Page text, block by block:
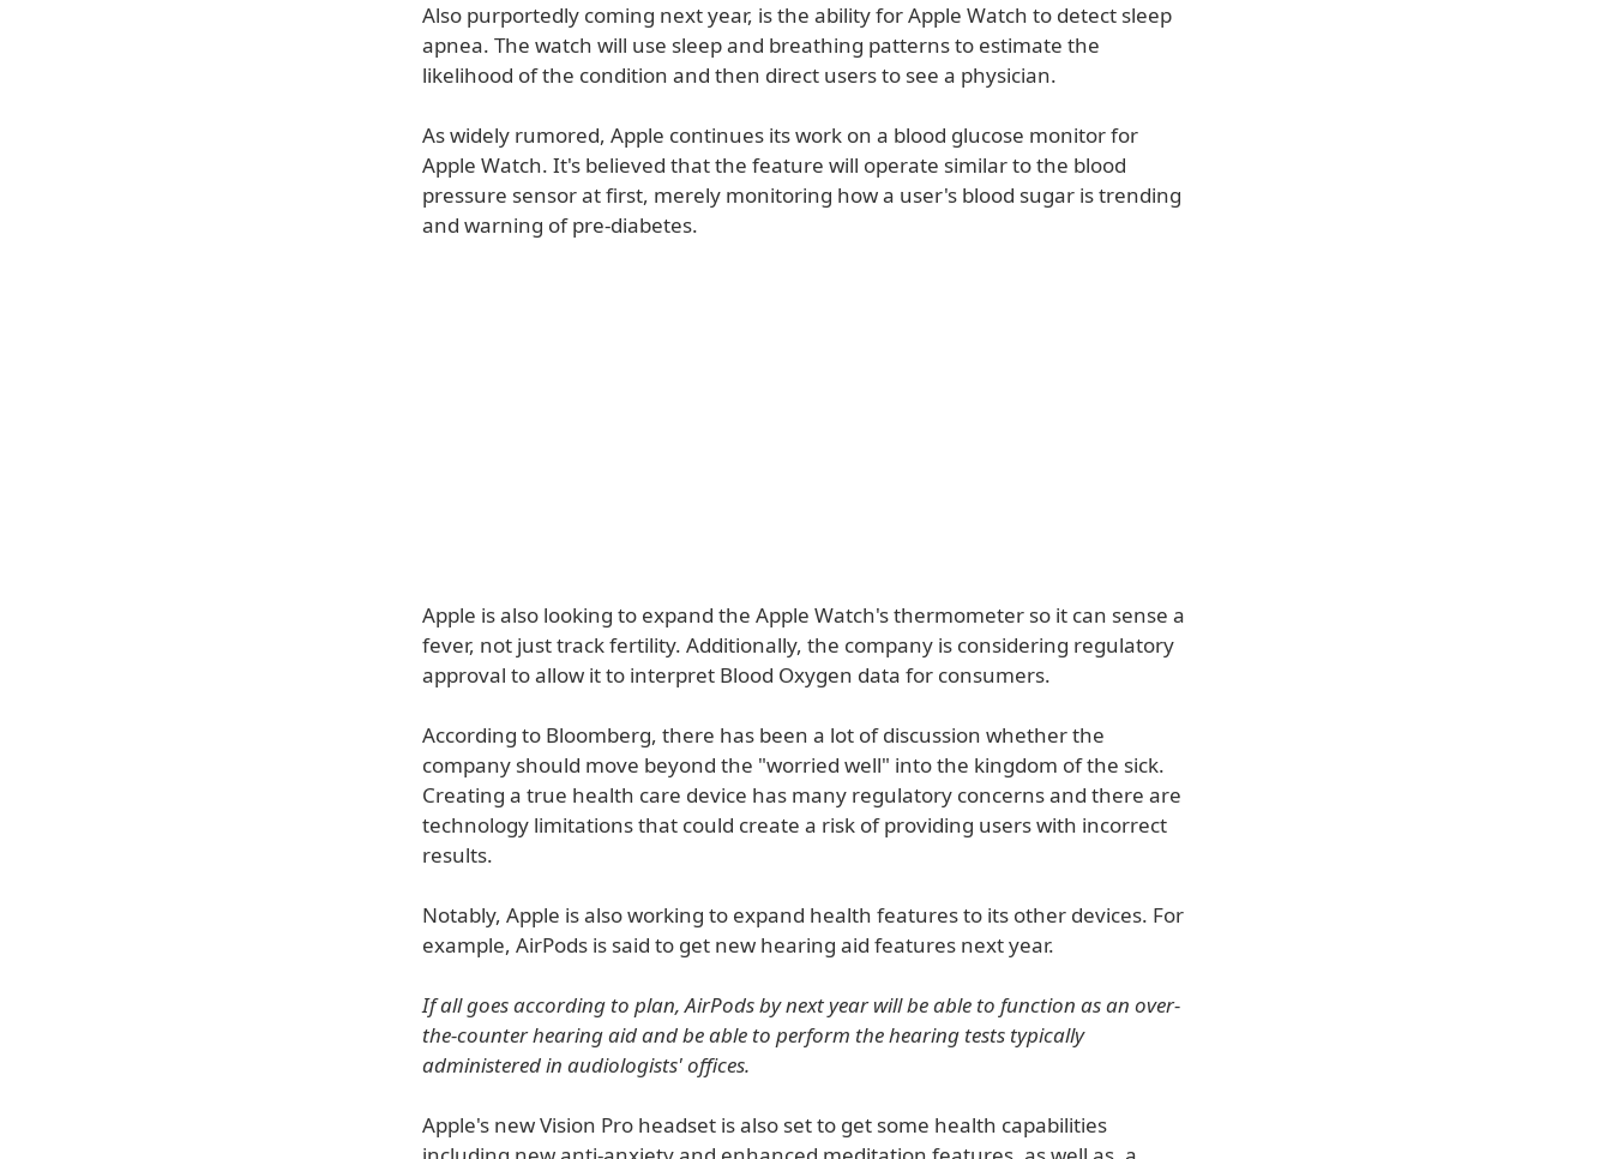
Also purportedly coming next year, is the ability for Apple Watch to detect sleep
apnea. The watch will use sleep and breathing patterns to estimate the
likelihood of the condition and then direct users to see a physician.
As widely rumored, Apple continues its work on a blood glucose monitor for
Apple Watch. It's believed that the feature will operate similar to the blood
pressure sensor at first, merely monitoring how a user's blood sugar is trending
and warning of pre-diabetes.
Apple is also looking to expand the Apple Watch's thermometer so it can sense a
fever, not just track fertility. Additionally, the company is considering regulatory
approval to allow it to interpret Blood Oxygen data for consumers.
According to Bloomberg, there has been a lot of discussion whether the
company should move beyond the "worried well" into the kingdom of the sick.
Creating a true health care device has many regulatory concerns and there are
technology limitations that could create a risk of providing users with incorrect
results.
Notably, Apple is also working to expand health features to its other devices. For
example, AirPods is said to get new hearing aid features next year.
If all goes according to plan, AirPods by next year will be able to function as an over-
the-counter hearing aid and be able to perform the hearing tests typically
administered in audiologists' offices.
Apple's new Vision Pro headset is also set to get some health capabilities